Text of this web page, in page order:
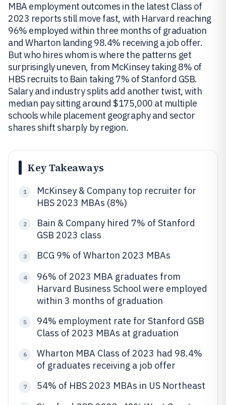
MBA employment outcomes in the latest Class of
2023 reports still move fast, with Harvard reaching
96% employed within three months of graduation
and Wharton landing 98.4% receiving a job offer.
But who hires whom is where the patterns get
surprisingly uneven, from McKinsey taking 8% of
HBS recruits to Bain taking 7% of Stanford GSB.
Salary and industry splits add another twist, with
median pay sitting around $175,000 at multiple
schools while placement geography and sector
shares shift sharply by region.
Key Takeaways
1
McKinsey & Company top recruiter for
HBS 2023 MBAs (8%)
2
Bain & Company hired 7% of Stanford
GSB 2023 class
3 BCG 9% of Wharton 2023 MBAs
4
96% of 2023 MBA graduates from
Harvard Business School were employed
within 3 months of graduation
5
94% employment rate for Stanford GSB
Class of 2023 MBAs at graduation
6
Wharton MBA Class of 2023 had 98.4%
of graduates receiving a job offer
7 54% of HBS 2023 MBAs in US Northeast